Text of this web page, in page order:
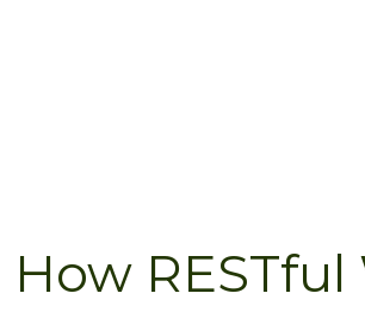
How RESTful